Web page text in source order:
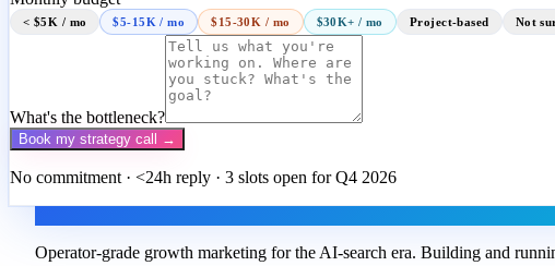
< $5K / mo $5-15K / mo $15-30K / mo $30K+ / mo Project-based Not
What's the bottleneck?
Book my strategy call →
No commitment · <24h reply · 3 slots open for Q4 2026
Operator-grade growth marketing for the AI-search era. Building and